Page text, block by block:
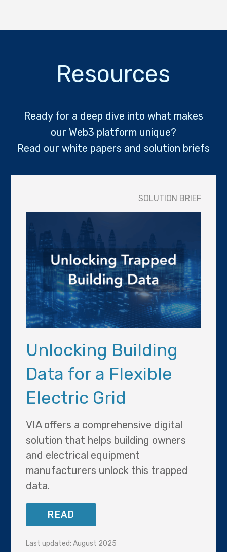
Resources
Ready for a deep dive into what makes
our Web3 platform unique?
Read our white papers and solution briefs
SOLUTION BRIEF
Unlocking Building
Data for a Flexible
Electric Grid
VIA offers a comprehensive digital
solution that helps building owners
and electrical equipment
manufacturers unlock this trapped
data.
READ
Last updated: August 2025